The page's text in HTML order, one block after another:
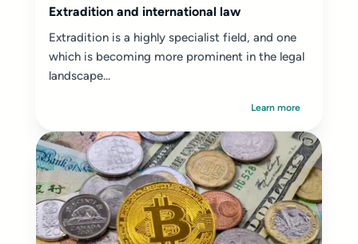
Extradition and international law
Extradition is a highly specialist field, and one
which is becoming more prominent in the legal
landscape...
Learn more